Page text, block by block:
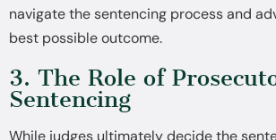
navigate the sentencing process and
best possible outcome.
3. The Role of
Sentencing
While judges ultimately decide the